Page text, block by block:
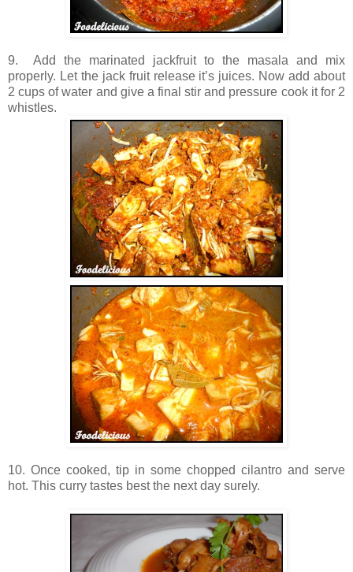
9. Add the marinated jackfruit to the masala and mix
properly. Let the jack fruit release it’s juices. Now add about
2 cups of water and give a final stir and pressure cook it for 2
whistles.
10. Once cooked, tip in some chopped cilantro and serve
hot. This curry tastes best the next day surely.